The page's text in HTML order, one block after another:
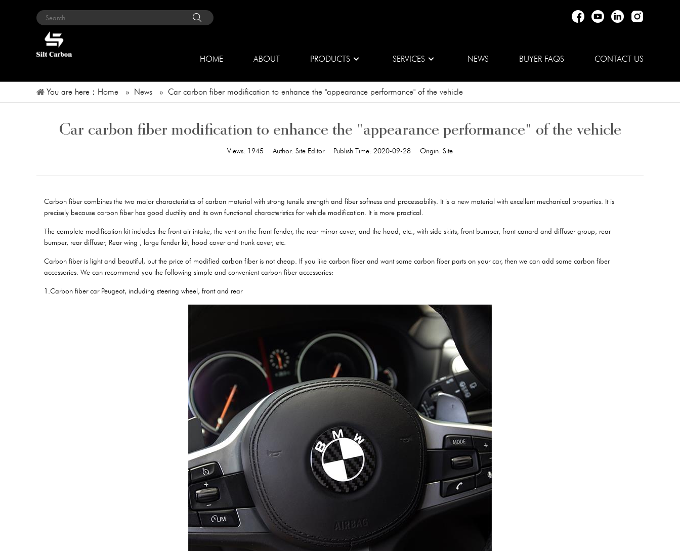
HOME ABOUT PRODUCTS SERVICES NEWS BUYER FAQS CONTACT US
You are here： Home » News » Car carbon fiber modification to enhance the "appearance performance" of the vehicle
Car carbon fiber modification to enhance the "appearance performance" of the vehicle
Views: 1945 Author: Site Editor Publish Time: 2020-09-28 Origin: Site
Carbon fiber combines the two major characteristics of carbon material with strong tensile strength and fiber softness and processability. It is a new material with excellent mechanical properties. It is
precisely because carbon fiber has good ductility and its own functional characteristics for vehicle modification. It is more practical.
The complete modification kit includes the front air intake, the vent on the front fender, the rear mirror cover, and the hood, etc., with side skirts, front bumper, front canard and diffuser group, rear
bumper, rear diffuser, Rear wing , large fender kit, hood cover and trunk cover, etc.
Carbon fiber is light and beautiful, but the price of modified carbon fiber is not cheap. If you like carbon fiber and want some carbon fiber parts on your car, then we can add some carbon fiber
accessories. We can recommend you the following simple and convenient carbon fiber accessories:
1.Carbon fiber car Peugeot, including steering wheel, front and rear